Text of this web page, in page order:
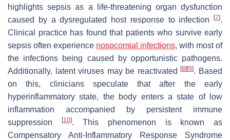
highlights sepsis as a life-threatening organ dysfunction
caused by a dysregulated host response to infection
[7].
Clinical practice has found that patients who survive early
sepsis often experience nosocomial infections, with most of
the infections being caused by opportunistic pathogens.
Additionally, latent viruses may be reactivated[8] [9]. Based
on this, clinicians speculate that after the early
hyperinflammatory state, the body enters a state of low
inflammation accompanied by persistent immune
suppression
[10]. This phenomenon is known as
Compensatory Anti-Inflammatory Response Syndrome